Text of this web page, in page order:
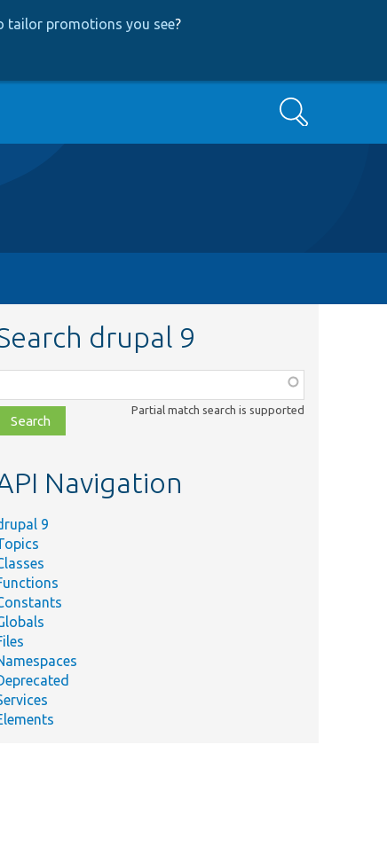
tailor promotions you see?
Search
drupal 9
file,
Partial match search is supported
Navigation
9